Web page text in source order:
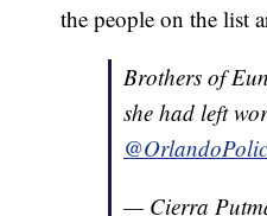
the people on the list
Brothers of
she had left
— Cierra